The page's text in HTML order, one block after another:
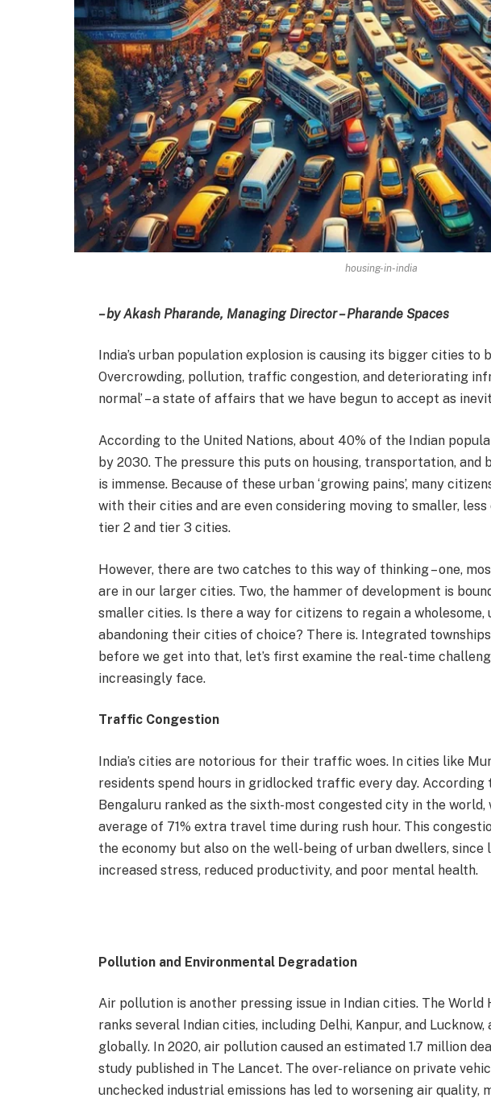
housing-in-india
– by Akash Pharande, Managing Director – Pharande Spaces
India’s urban population explosion is causing its bigger cities to
Overcrowding, pollution, traffic congestion, and deteriorating
normal’ – a state of affairs that we have begun to accept as
According to the United Nations, about 40% of the Indian
by 2030. The pressure this puts on housing, transportation, and
is immense. Because of these urban ‘growing pains’, many
with their cities and are even considering moving to smaller, less
tier 2 and tier 3 cities.
However, there are two catches to this way of thinking – one,
are in our larger cities. Two, the hammer of development is
smaller cities. Is there a way for citizens to regain a
abandoning their cities of choice? There is. Integrated
before we get into that, let’s first examine the real-time
increasingly face.
Traffic Congestion
India’s cities are notorious for their traffic woes. In cities like
residents spend hours in gridlocked traffic every day. According
Bengaluru ranked as the sixth-most congested city in the world,
average of 71% extra travel time during rush hour. This
the economy but also on the well-being of urban dwellers, since
increased stress, reduced productivity, and poor mental health.
Pollution and Environmental Degradation
Air pollution is another pressing issue in Indian cities. The World
ranks several Indian cities, including Delhi, Kanpur, and
globally. In 2020, air pollution caused an estimated 1.7 million
study published in The Lancet. The over-reliance on private
unchecked industrial emissions has led to worsening air quality,